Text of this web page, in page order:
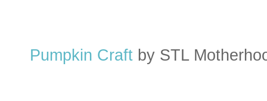
Pumpkin Craft by STL